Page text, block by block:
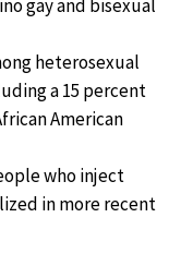
gay and bisexual
heterosexual
a 15 percent
American
who inject
in more recent